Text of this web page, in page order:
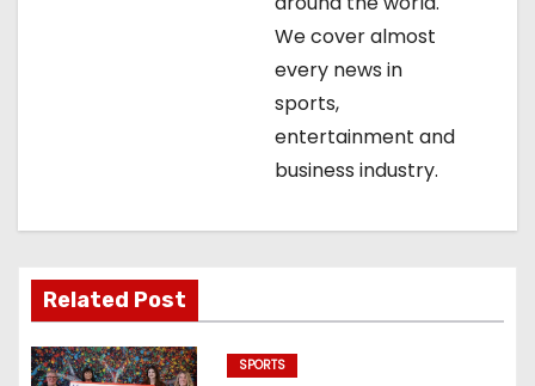
We cover almost
every news in
sports,
entertainment and
business industry.
Related Post
SPORTS